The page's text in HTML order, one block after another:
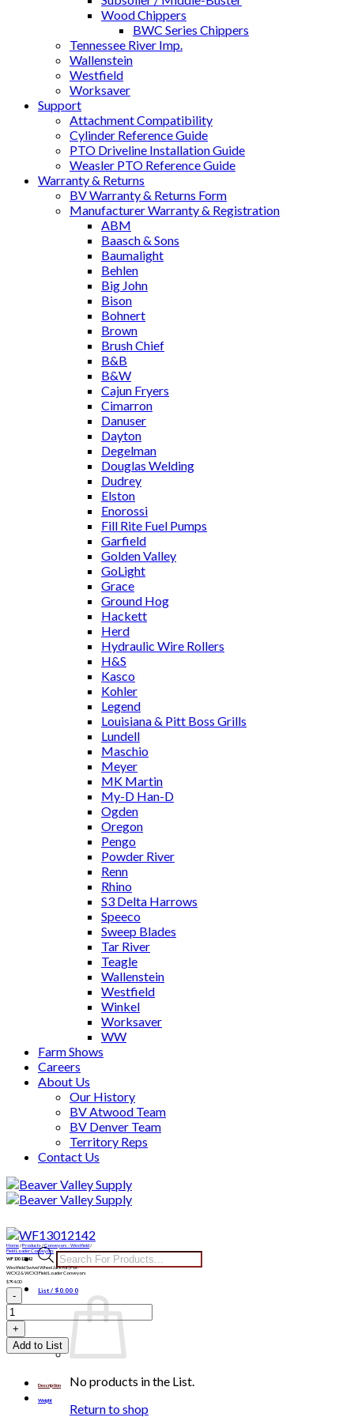
Wood Chippers
BWC Series Chippers
Tennessee River Imp.
Wallenstein
Westfield
Worksaver
Support
Attachment Compatibility
Cylinder Reference Guide
PTO Driveline Installation Guide
Weasler PTO Reference Guide
Warranty & Returns
BV Warranty & Returns Form
Manufacturer Warranty & Registration
ABM
Baasch & Sons
Baumalight
Behlen
Big John
Bison
Bohnert
Brown
Brush Chief
B&B
B&W
Cajun Fryers
Cimarron
Danuser
Dayton
Degelman
Douglas Welding
Dudrey
Elston
Enorossi
Fill Rite Fuel Pumps
Garfield
Golden Valley
GoLight
Grace
Ground Hog
Hackett
Herd
Hydraulic Wire Rollers
H&S
Kasco
Kohler
Legend
Louisiana & Pitt Boss Grills
Lundell
Maschio
Meyer
MK Martin
My-D Han-D
Ogden
Oregon
Pengo
Powder River
Renn
Rhino
S3 Delta Harrows
Speeco
Sweep Blades
Tar River
Teagle
Wallenstein
Westfield
Winkel
Worksaver
WW
Farm Shows
Careers
About Us
Our History
BV Atwood Team
BV Denver Team
Territory Reps
Contact Us
Skip
to
Products
search
List / $ 0.00 0
No products in the List.
Return to shop
Home/Products/Conveyors - Westfield/
Field Loader Conveyors
WF13012142
Westfield Swivel Wheel Jack Kit | For:
WCX2 & WCX3 Field Loader Conveyors
$794.00
WF13012142
Add to List
Description
Weight